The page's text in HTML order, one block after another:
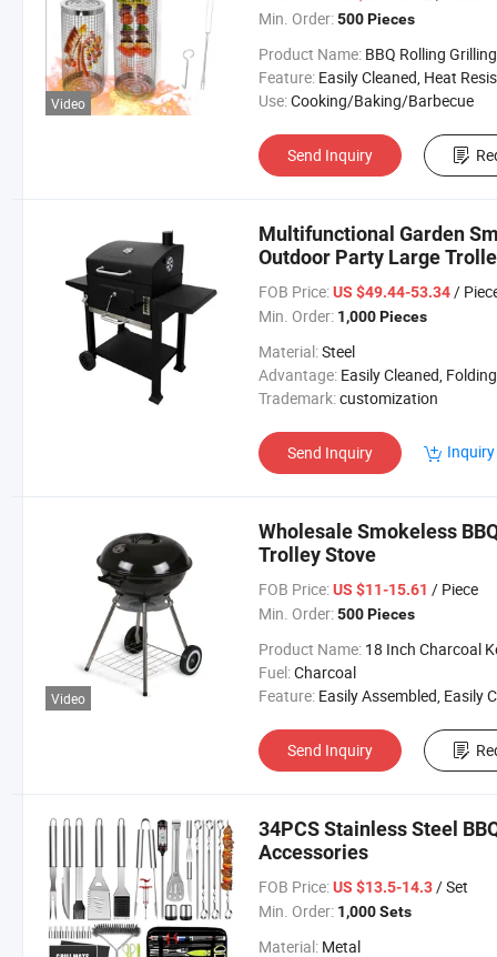
Video
Min. Order: 500 Pieces
Product Name: BBQ Rolling Grilling
Feature: Easily Cleaned, Heat
Use:Cooking/Baking/Barbecue
Send Inquiry
Multifunctional Garden
Outdoor Party Large
FOB Price: US $49.44-53.34/
Min. Order: 1,000 Pieces
Material:Steel
Advantage: Easily Cleaned, Folding, Piezoelectric
Trademark:customization
Send Inquiry
Video
Wholesale Smokeless
Trolley Stove
FOB Price: US $11-15.61 / Piece
Min. Order: 500 Pieces
Product Name: 18 Inch Charcoal Kettle
Fuel:Charcoal
Feature: Easily Assembled, Easily Cleaned,
Send Inquiry
34PCS Stainless Steel
Accessories
FOB Price: US $13.5-14.3/ Set
Min. Order: 1,000 Sets
Material: Metal